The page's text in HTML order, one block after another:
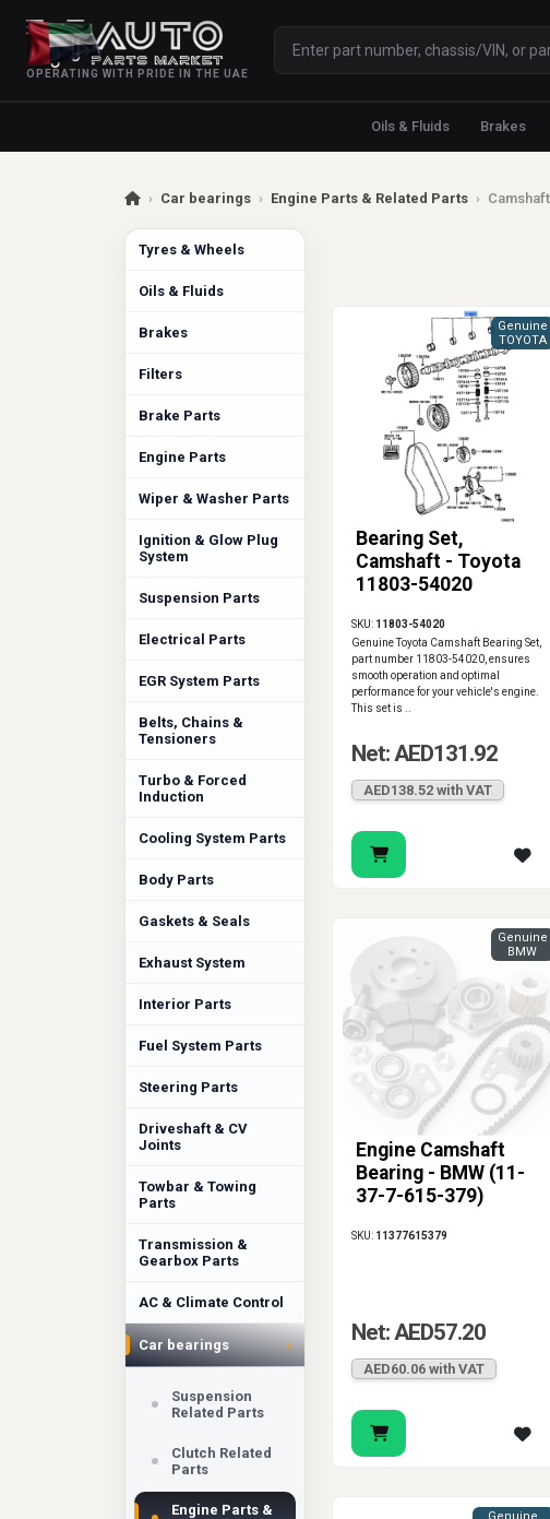
OPERATING WITH PRIDE IN THE UAE
Oils & Fluids Brakes
› Car bearings › Engine Parts & Related Parts ›
Tyres & Wheels
Oils & Fluids
Brakes
Filters
Brake Parts
Engine Parts
Wiper & Washer Parts
Ignition & Glow Plug
System
Suspension Parts
Electrical Parts
EGR System Parts
Belts, Chains &
Tensioners
Turbo & Forced
Induction
Cooling System Parts
Body Parts
Gaskets & Seals
Exhaust System
Interior Parts
Fuel System Parts
Steering Parts
Driveshaft & CV
Joints
Towbar & Towing
Parts
Transmission &
Gearbox Parts
AC & Climate Control
Car bearings ›
Suspension
Related Parts
Clutch Related
Parts
Engine Parts &
Bearing Set,
Camshaft - Toyota
11803-54020
Genuine
TOYOTA
SKU: 11803-54020
Genuine Toyota Camshaft Bearing Set,
part number 11803-54020, ensures
smooth operation and optimal
performance for your vehicle's engine.
This set is ..
Net: AED131.92
AED138.52 with VAT
Engine Camshaft
Bearing - BMW (11-
37-7-615-379)
Genuine
BMW
SKU: 11377615379
Net: AED57.20
AED60.06 with VAT